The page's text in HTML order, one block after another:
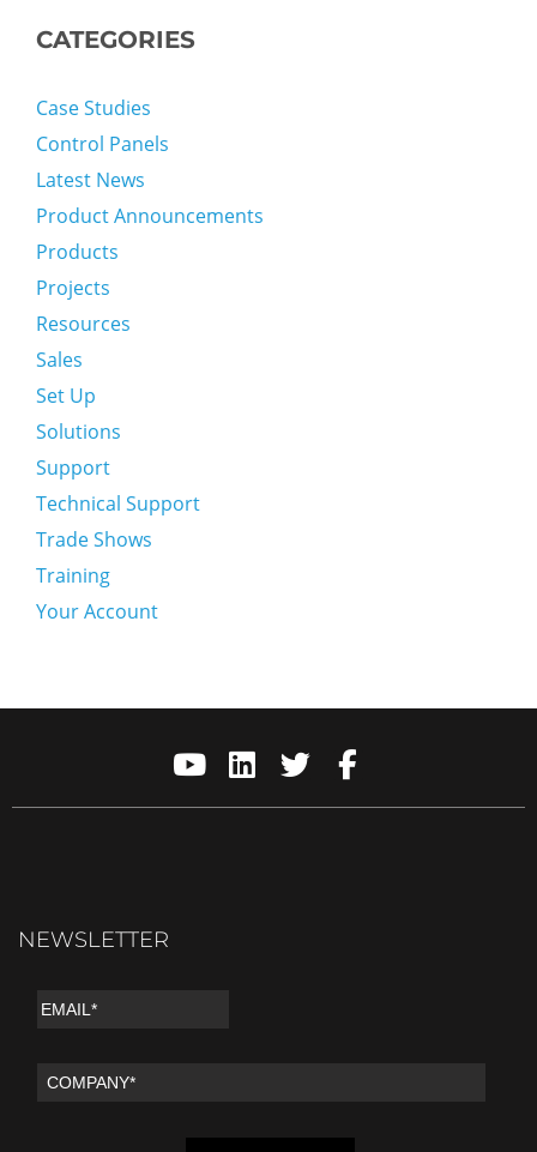
CATEGORIES
Case Studies
Control Panels
Latest News
Product Announcements
Products
Projects
Resources
Sales
Set Up
Solutions
Support
Technical Support
Trade Shows
Training
Your Account
NEWSLETTER